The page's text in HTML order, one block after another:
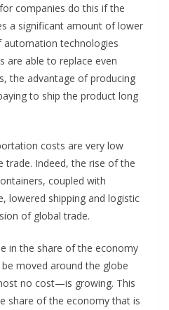
companies do this if the
a significant amount of lower
automation technologies
are able to replace even
the advantage of producing
to ship the product long
costs are very low
trade. Indeed, the rise of the
coupled with
lowered shipping and logistic
of global trade.
in the share of the economy
moved around the globe
no cost—is growing. This
share of the economy that is